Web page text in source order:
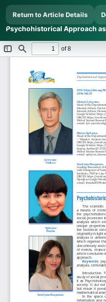
Return to Article Details
Psychohistorical Approach